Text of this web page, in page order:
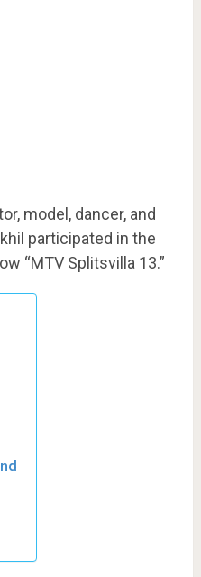
model, dancer, and
participated in the
“MTV Splitsvilla 13.”